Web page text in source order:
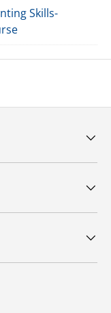
Skills-